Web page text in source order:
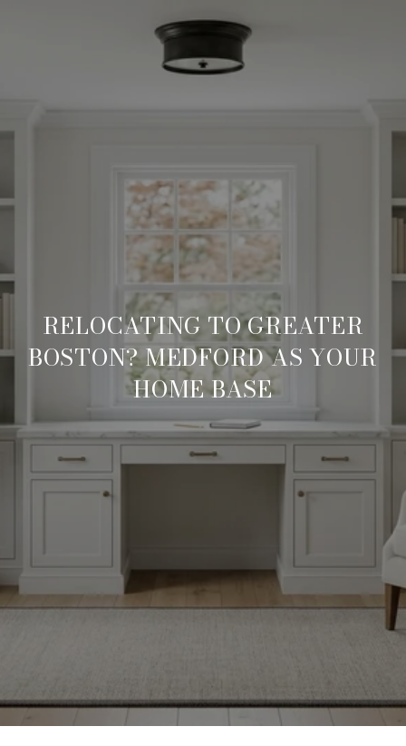
RELOCATING TO GREATER
BOSTON? MEDFORD AS YOUR
HOME BASE